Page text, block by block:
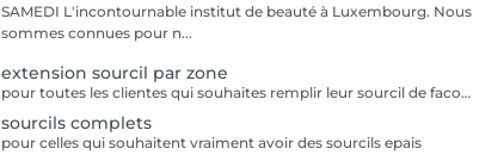
SAMEDI L'incontournable institut de beauté à Luxembourg. Nous
sommes connues pour n...
extension sourcil par zone
pour toutes les clientes qui souhaites remplir leur sourcil de facon temporaire et naturel cette prestation est faites pour vous
sourcils complets
pour celles qui souhaitent vraiment avoir des sourcils epais